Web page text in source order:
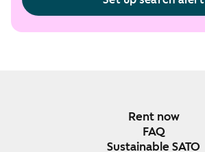
Rent now
FAQ
Sustainable SATO